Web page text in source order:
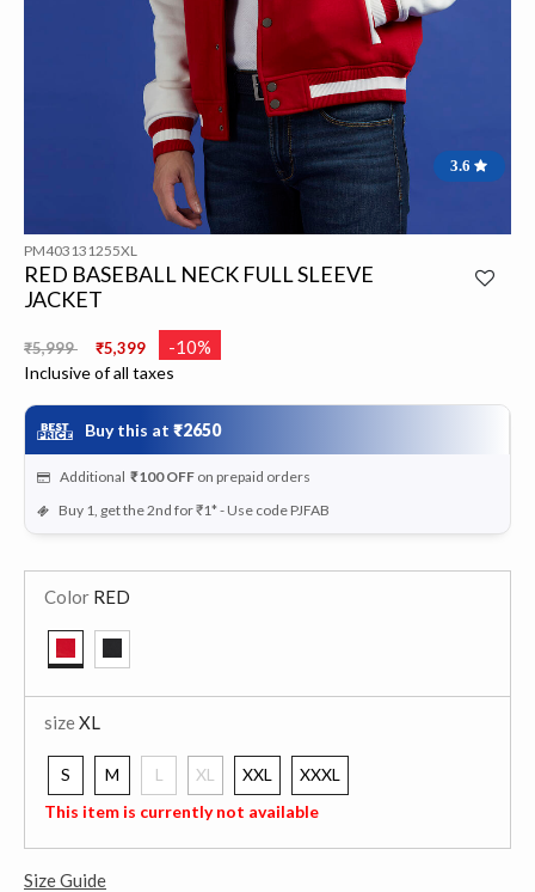
3.6
PM403131255XL
RED BASEBALL NECK FULL SLEEVE
JACKET
Price reduced from
₹5,999 ₹5,399 -10%
Inclusive of all taxes
Buy this at ₹2650
Additional ₹100 OFF on prepaid orders
Buy 1, get the 2nd for ₹1* - Use code PJFAB
Color RED
sizeXL
S M L
XL
selected
XXL
XXXL
This item is currently not available
Size Guide